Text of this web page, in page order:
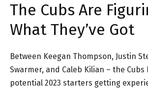
The Cubs Are
What They’ve Got
Between Keegan Thompson, Justin
Swarmer, and Caleb Kilian – the
potential 2023 starters getting